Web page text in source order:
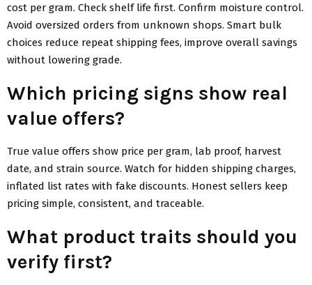
cost per gram. Check shelf life first. Confirm moisture control.
Avoid oversized orders from unknown shops. Smart bulk
choices reduce repeat shipping fees, improve overall savings
without lowering grade.
Which pricing signs show real
value offers?
True value offers show price per gram, lab proof, harvest
date, and strain source. Watch for hidden shipping charges,
inflated list rates with fake discounts. Honest sellers keep
pricing simple, consistent, and traceable.
What product traits should you
verify first?